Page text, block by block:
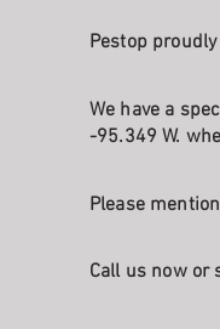
Pestop
We have a
-95.349 W.
Please
Call us now or